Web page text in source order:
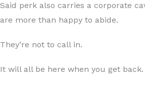
Said perk also carries a corporate
are more than happy to abide.
They’re not to call in.
It will all be here when you get back.